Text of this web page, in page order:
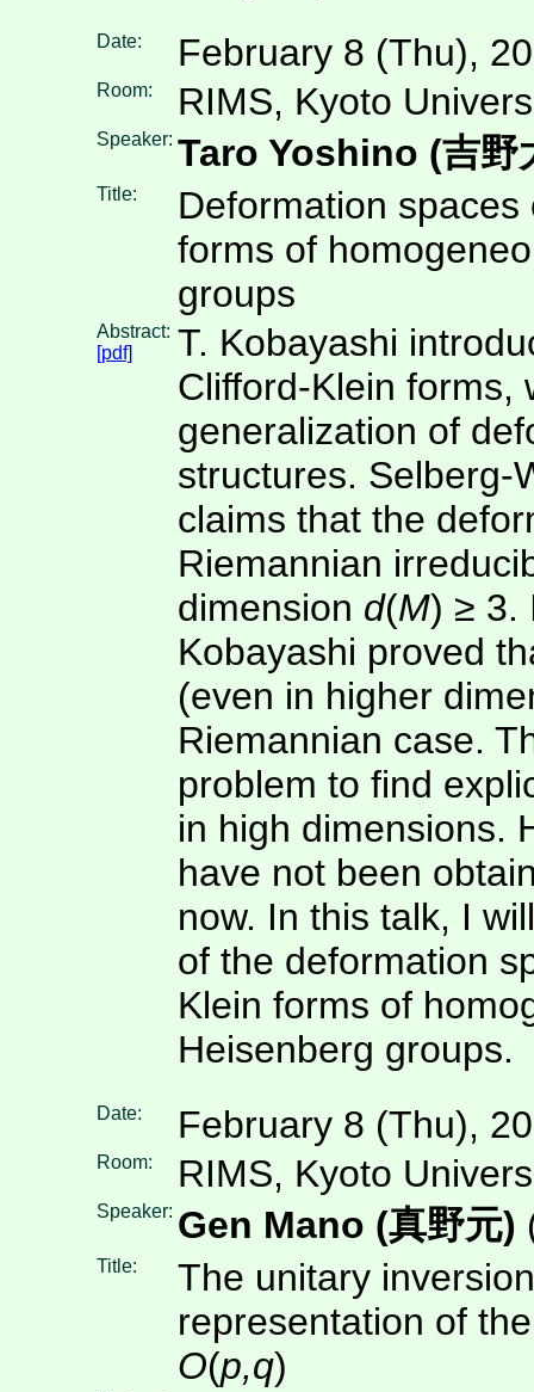
Date: February 8 (Thu),
Room: RIMS, Kyoto
Speaker: Taro Yoshino (吉野
Title:
Deformation
forms of
groups
Abstract:
[pdf]
T. Kobayashi
Clifford-Klein forms,
generalization of
structures. Selberg-
claims that the
Riemannian
dimension d(M) ≥ 3.
Kobayashi proved
(even in higher
Riemannian case.
problem to find
in high dimensions.
have not been
now. In this talk, I
of the deformation
Klein forms of
Heisenberg groups.
Date: February 8 (Thu),
Room: RIMS, Kyoto
Speaker: Gen Mano (真野元)
Title:
The unitary
representation of
O(p,q)